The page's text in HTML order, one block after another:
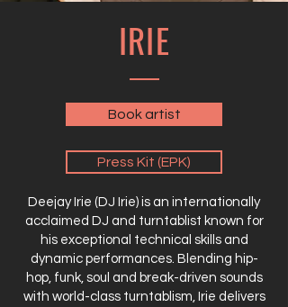
IRIE
Book artist
Press Kit (EPK)
Deejay Irie (DJ Irie) is an internationally
acclaimed DJ and turntablist known for
his exceptional technical skills and
dynamic performances. Blending hip-
hop, funk, soul and break-driven sounds
with world-class turntablism, Irie delivers